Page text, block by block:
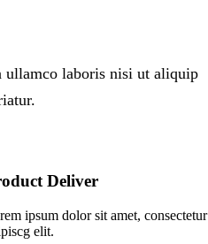
ullamco laboris nisi ut aliquip
Deliver
ipsum dolor sit amet, consectetur
elit.